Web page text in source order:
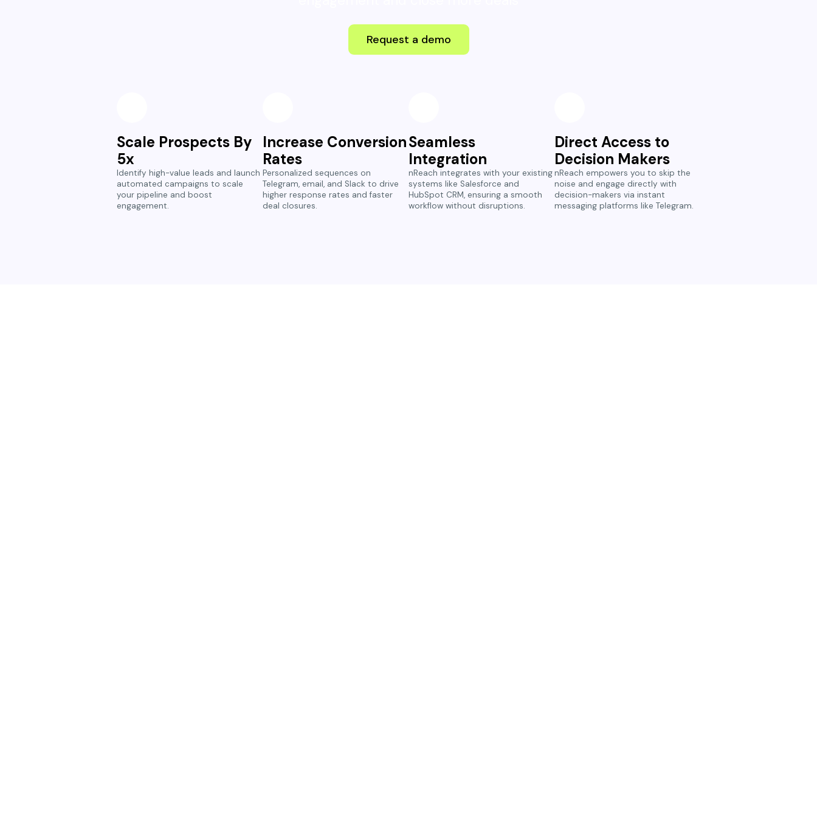
Request a demo
Scale Prospects By
5x
Identify high-value leads and launch
automated campaigns to scale
your pipeline and boost
engagement.
Increase Conversion
Rates
Personalized sequences on
Telegram, email, and Slack to drive
higher response rates and faster
deal closures.
Seamless
Integration
nReach integrates with your existing
systems like Salesforce and
HubSpot CRM, ensuring a smooth
workflow without disruptions.
Direct Access to
Decision Makers
nReach empowers you to skip the
noise and engage directly with
decision-makers via instant
messaging platforms like Telegram.